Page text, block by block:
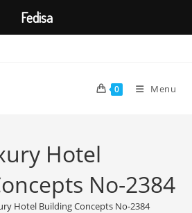
0 Menu
Hotel
No-2384
Hotel Building Concepts No-2384
Fedisa